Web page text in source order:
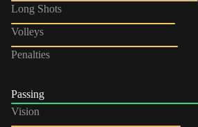
Long Shots
Volleys
Penalties
Passing
Vision